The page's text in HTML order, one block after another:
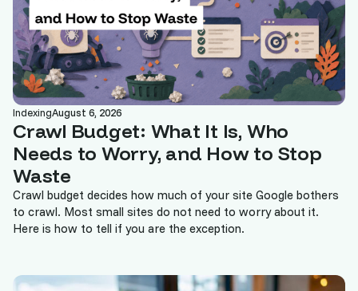
IndexingAugust 6, 2026
Crawl Budget: What It Is, Who
Needs to Worry, and How to Stop
Waste
Crawl budget decides how much of your site Google bothers
to crawl. Most small sites do not need to worry about it.
Here is how to tell if you are the exception.